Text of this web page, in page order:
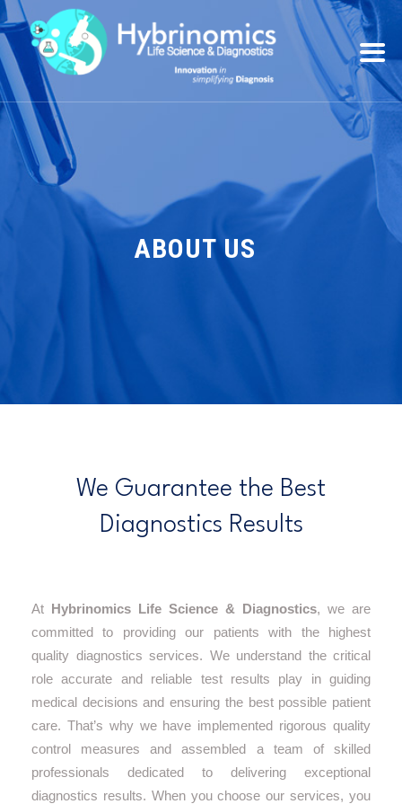
ABOUT US
We Guarantee the Best
Diagnostics Results
At Hybrinomics Life Science & Diagnostics, we are
committed to providing our patients with the highest
quality diagnostics services. We understand the critical
role accurate and reliable test results play in guiding
medical decisions and ensuring the best possible patient
care. That’s why we have implemented rigorous quality
control measures and assembled a team of skilled
professionals dedicated to delivering exceptional
diagnostics results. When you choose our services, you